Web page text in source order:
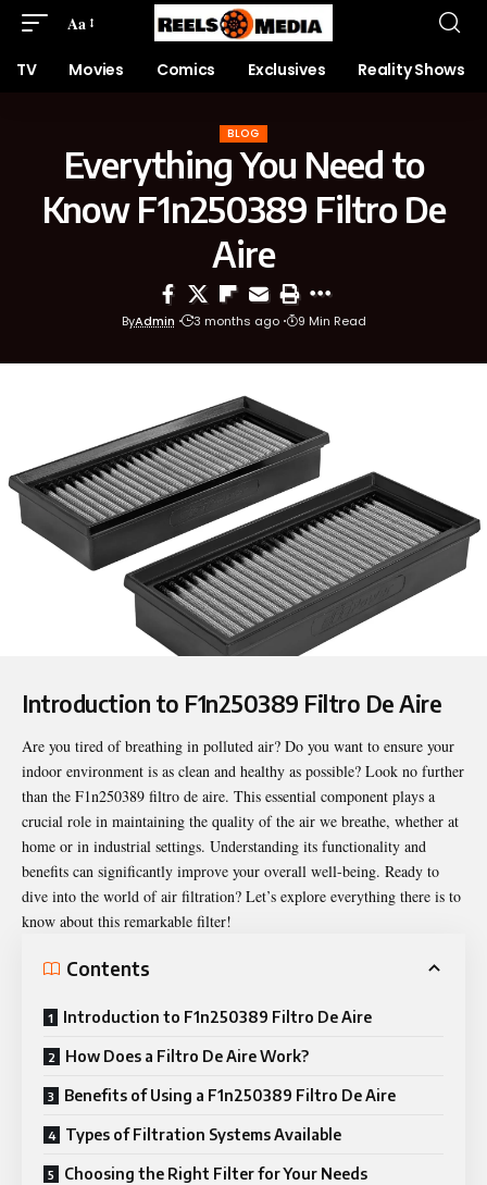
Aa
TV Movies Comics Exclusives Reality Shows
BLOG
Everything You Need to
Know F1n250389 Filtro De
Aire
ByAdmin 3 months ago 9 Min Read
Introduction to F1n250389 Filtro De Aire
Are you tired of breathing in polluted air? Do you want to ensure your
indoor environment is as clean and healthy as possible? Look no further
than the F1n250389 filtro de aire. This essential component plays a
crucial role in maintaining the quality of the air we breathe, whether at
home or in industrial settings. Understanding its functionality and
benefits can significantly improve your overall well-being. Ready to
dive into the world of air filtration? Let’s explore everything there is to
know about this remarkable filter!
Contents
Introduction to F1n250389 Filtro De Aire
How Does a Filtro De Aire Work?
Benefits of Using a F1n250389 Filtro De Aire
Types of Filtration Systems Available
Choosing the Right Filter for Your Needs